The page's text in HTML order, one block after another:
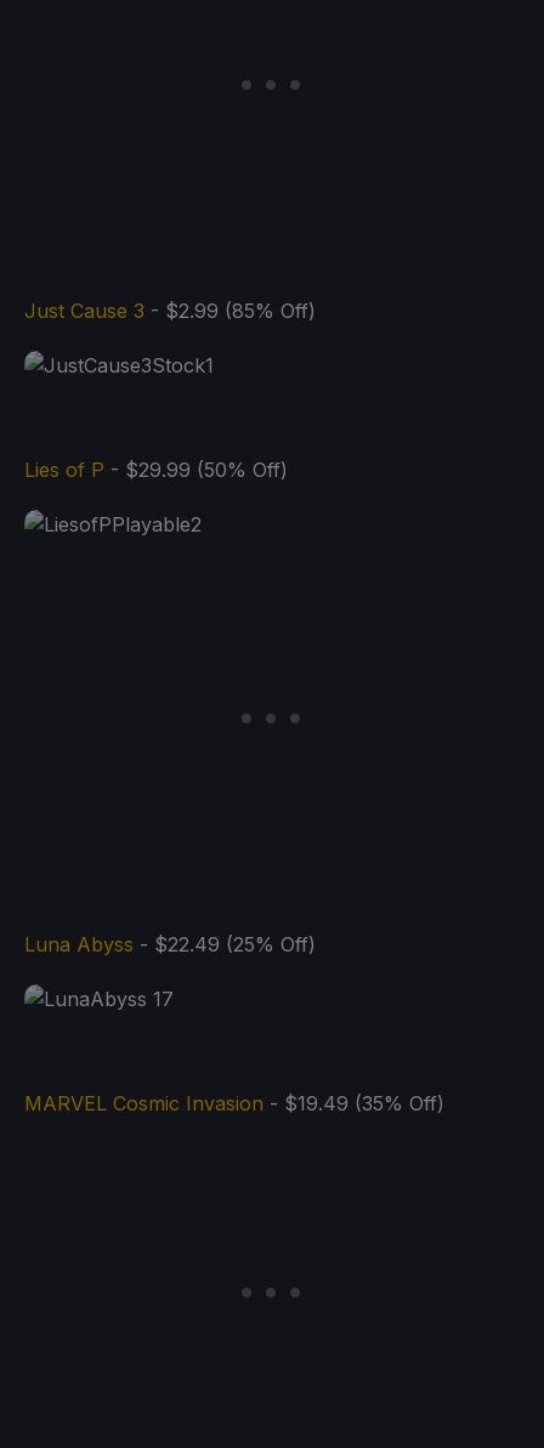
Just Cause 3 - $2.99 (85% Off)
Lies of P - $29.99 (50% Off)
Luna Abyss - $22.49 (25% Off)
MARVEL Cosmic Invasion - $19.49 (35% Off)